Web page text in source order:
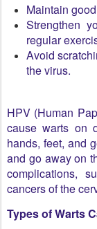
Maintain
Strengthen
regular
Avoid
the virus.
HPV (Human
cause warts on
hands, feet, and
and go away on
complications,
cancers of the
Types of Warts